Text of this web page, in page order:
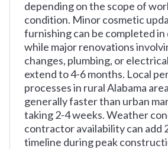
depending on the scope of
condition. Minor cosmetic
furnishing can be completed in
while major renovations
changes, plumbing, or
extend to 4-6 months. Local
processes in rural Alabama
generally faster than urban
taking 2-4 weeks. Weather
contractor availability can add
timeline during peak